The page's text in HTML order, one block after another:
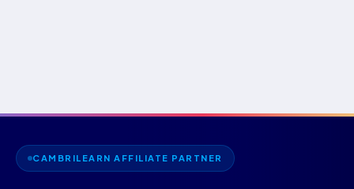
CAMBRILEARN AFFILIATE PARTNER